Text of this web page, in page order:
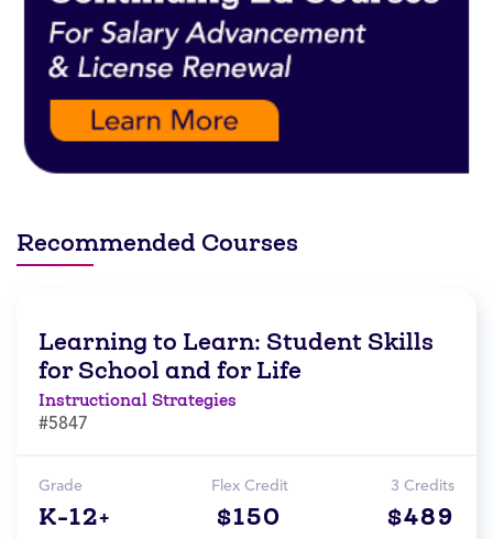
Recommended Courses
Learning to Learn: Student Skills
for School and for Life
Instructional Strategies
#5847
Grade
K-12+
Flex Credit
$150
3 Credits
$489